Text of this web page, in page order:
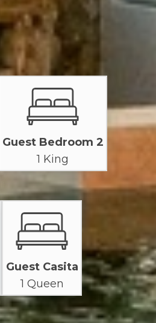
Guest Bedroom 2
1 King
Guest Casita
1 Queen